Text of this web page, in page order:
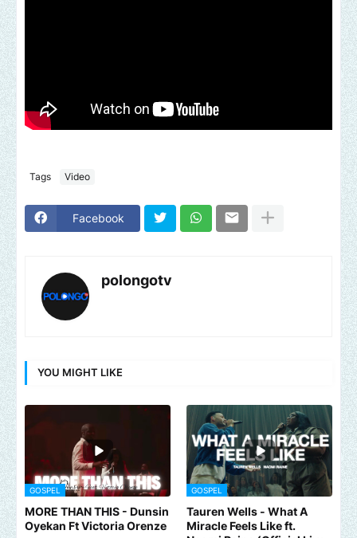
Tags Video
Facebook
polongotv
YOU MIGHT LIKE
GOSPEL
MORE THAN THIS - Dunsin
Oyekan Ft Victoria Orenze
GOSPEL
Tauren Wells - What A
Miracle Feels Like ft.